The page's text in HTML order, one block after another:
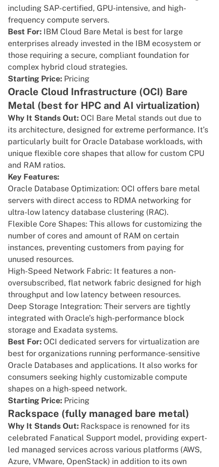
including SAP-certified, GPU-intensive, and high-
frequency compute servers.
Best For: IBM Cloud Bare Metal is best for large
enterprises already invested in the IBM ecosystem or
those requiring a secure, compliant foundation for
complex hybrid cloud strategies.
Starting Price: Pricing
Oracle Cloud Infrastructure (OCI) Bare
Metal (best for HPC and AI virtualization)
Why It Stands Out: OCI Bare Metal stands out due to
its architecture, designed for extreme performance. It’s
particularly built for Oracle Database workloads, with
unique flexible core shapes that allow for custom CPU
and RAM ratios.
Key Features:
Oracle Database Optimization: OCI offers bare metal
servers with direct access to RDMA networking for
ultra-low latency database clustering (RAC).
Flexible Core Shapes: This allows for customizing the
number of cores and amount of RAM on certain
instances, preventing customers from paying for
unused resources.
High-Speed Network Fabric: It features a non-
oversubscribed, flat network fabric designed for high
throughput and low latency between resources.
Deep Storage Integration: Their servers are tightly
integrated with Oracle’s high-performance block
storage and Exadata systems.
Best For: OCI dedicated servers for virtualization are
best for organizations running performance-sensitive
Oracle Databases and applications. It also works for
consumers seeking highly customizable compute
shapes on a high-speed network.
Starting Price: Pricing
Rackspace (fully managed bare metal)
Why It Stands Out: Rackspace is renowned for its
celebrated Fanatical Support model, providing expert-
led managed services across various platforms (AWS,
Azure, VMware, OpenStack) in addition to its own